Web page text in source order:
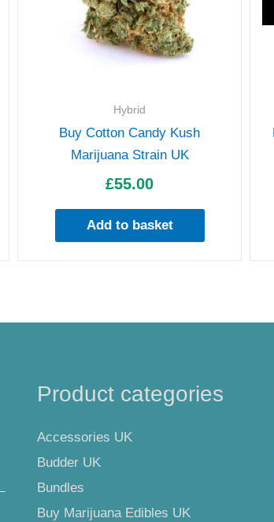
Hybrid
Buy Cotton Candy Kush
Marijuana Strain UK
£55.00
Add to basket
Product categories
Accessories UK
Budder UK
Bundles
Buy Marijuana Edibles UK